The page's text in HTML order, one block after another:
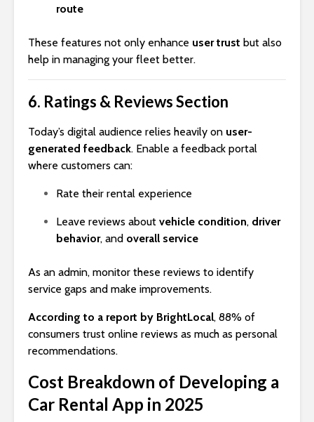
route
These features not only enhance user trust but also
help in managing your fleet better.
6. Ratings & Reviews Section
Today’s digital audience relies heavily on user-
generated feedback. Enable a feedback portal
where customers can:
Rate their rental experience
Leave reviews about vehicle condition, driver
behavior, and overall service
As an admin, monitor these reviews to identify
service gaps and make improvements.
According to a report by BrightLocal, 88% of
consumers trust online reviews as much as personal
recommendations.
Cost Breakdown of Developing a
Car Rental App in 2025